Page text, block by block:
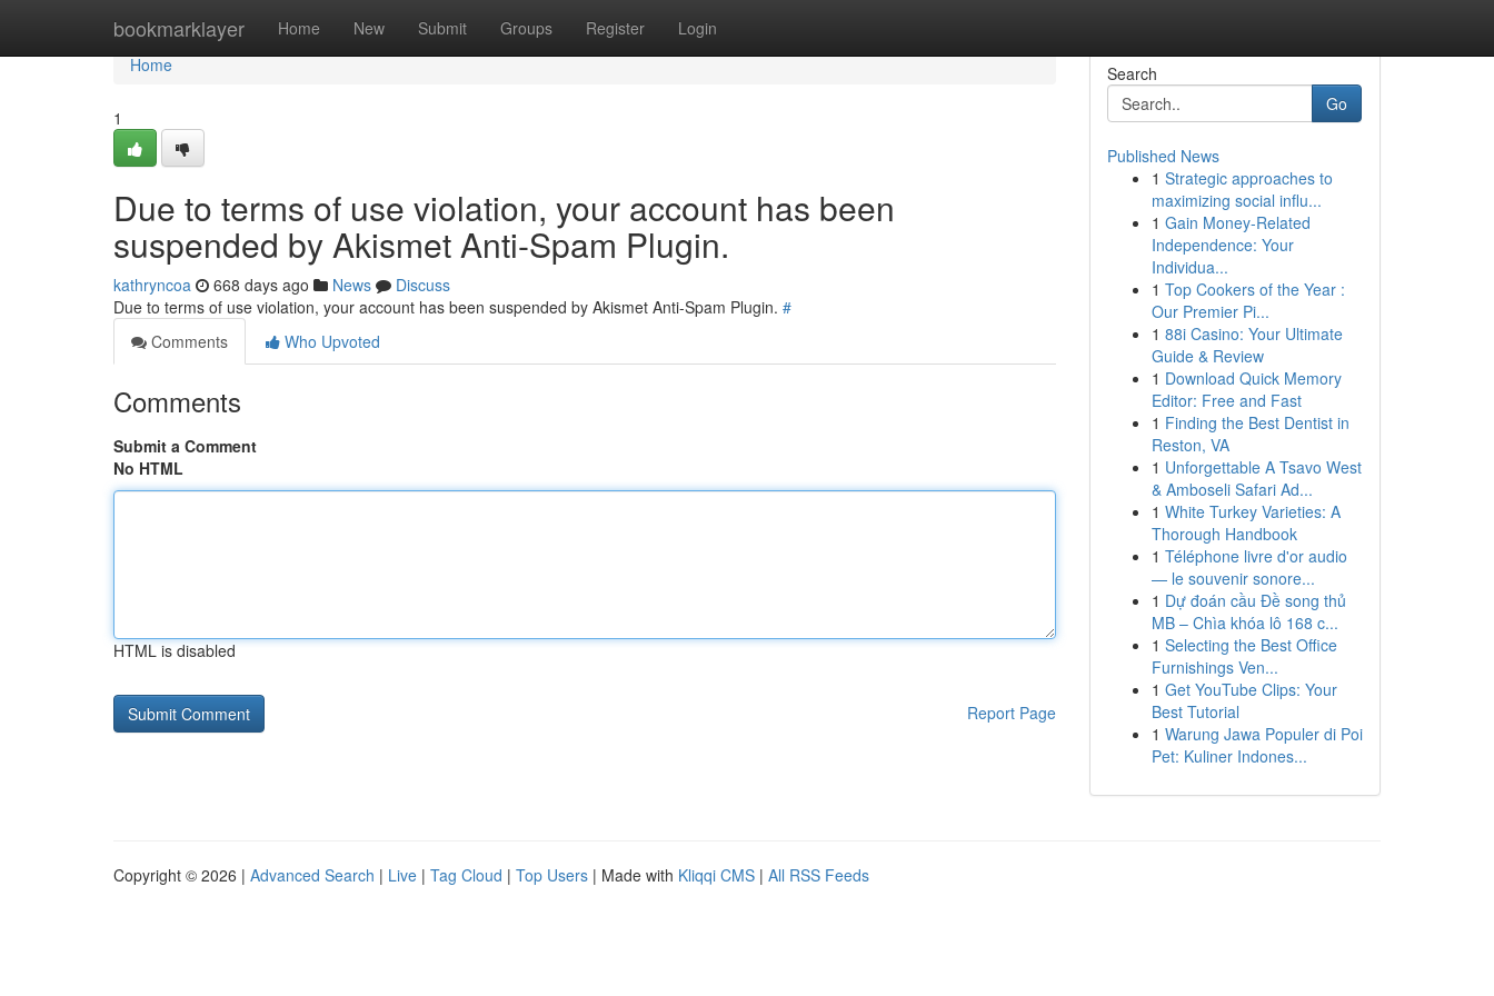
bookmarklayer Home New Submit Groups Register Login
Home
Home
1
Due to terms of use violation, your account has been
suspended by Akismet Anti-Spam Plugin.
kathryncoa 668 days ago News
Discuss
Due to terms of use violation, your account has been suspended by Akismet Anti-Spam Plugin. #
Comments
Who Upvoted
Comments
Submit a Comment
No HTML
HTML is disabled
Report Page
Search
Go
Published News
1 Strategic approaches to
maximizing social influ...
1 Gain Money-Related
Independence: Your
Individua...
1 Top Cookers of the Year :
Our Premier Pi...
1 88i Casino: Your Ultimate
Guide & Review
1 Download Quick Memory
Editor: Free and Fast
1 Finding the Best Dentist in
Reston, VA
1 Unforgettable A Tsavo West
& Amboseli Safari Ad...
1 White Turkey Varieties: A
Thorough Handbook
1 Téléphone livre d'or audio
— le souvenir sonore...
1 Dự đoán cầu Đề song thủ
MB – Chìa khóa lô 168 c...
1 Selecting the Best Office
Furnishings Ven...
1 Get YouTube Clips: Your
Best Tutorial
1 Warung Jawa Populer di Poi
Pet: Kuliner Indones...
Copyright © 2026 | Advanced Search | Live | Tag Cloud | Top Users | Made with Kliqqi CMS | All RSS Feeds